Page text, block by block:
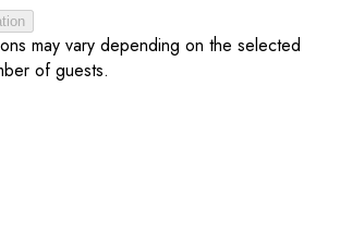
may vary depending on the selected
of guests.